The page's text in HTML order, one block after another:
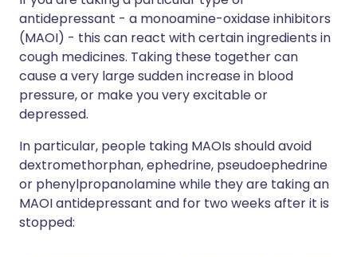
antidepressant - a monoamine-oxidase inhibitors
(MAOI) - this can react with certain ingredients in
cough medicines. Taking these together can
cause a very large sudden increase in blood
pressure, or make you very excitable or
depressed.
In particular, people taking MAOIs should avoid
dextromethorphan, ephedrine, pseudoephedrine
or phenylpropanolamine while they are taking an
MAOI antidepressant and for two weeks after it is
stopped: